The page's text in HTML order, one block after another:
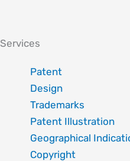
twitter
Services
Patent
Design
Trademarks
Patent Illustration
Geographical
Copyright